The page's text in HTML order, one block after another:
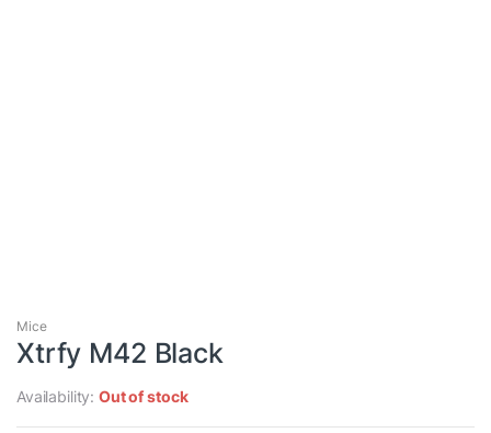
Mice
Xtrfy M42 Black
Availability:Out of stock